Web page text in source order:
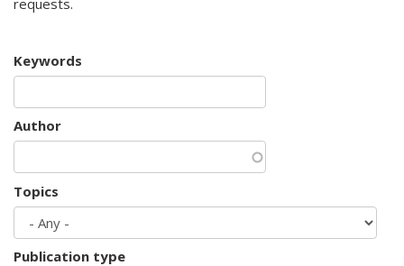
requests.
Keywords
Author
Topics
Publication type